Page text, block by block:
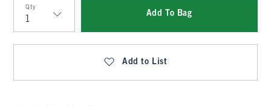
Qty
Qty
Add To Bag
Add to List